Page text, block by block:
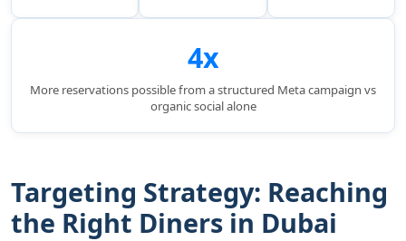
4x
More reservations possible from a structured Meta campaign vs
organic social alone
Targeting Strategy: Reaching
the Right Diners in Dubai